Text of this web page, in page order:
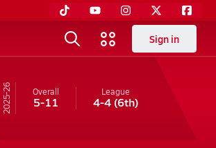
Sign in
25-26 Overall
5-11
League
4-4(6th)